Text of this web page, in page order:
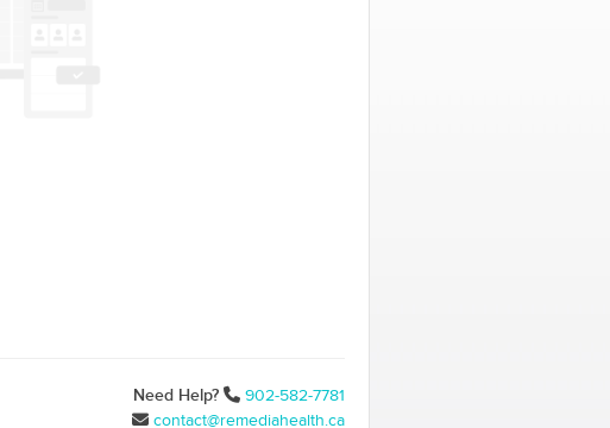
Need Help?
902-582-7781
contact@remediahealth.ca